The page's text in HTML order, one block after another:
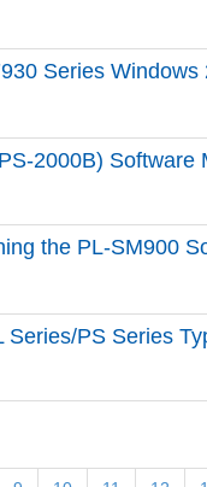
Series
2000B) Software
the PL-SM900
Series/PS Series